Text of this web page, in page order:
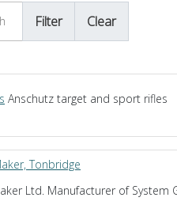
Filter Clear
Anschutz target and sport rifles
Tonbridge
Ltd. Manufacturer of